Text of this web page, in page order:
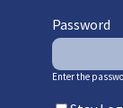
Password
Enter the